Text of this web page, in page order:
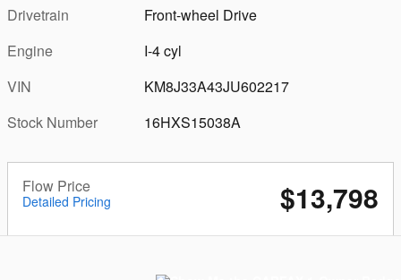
Drivetrain
Front-wheel Drive
Engine
I-4 cyl
VIN
KM8J33A43JU602217
Stock Number
16HXS15038A
Flow Price
Detailed Pricing $13,798